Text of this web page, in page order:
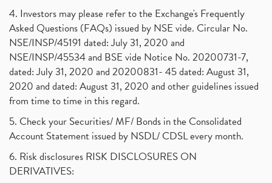
4. Investors may please refer to the Exchange's Frequently
Asked Questions (FAQs) issued by NSE vide. Circular No.
NSE/INSP/45191 dated: July 31, 2020 and
NSE/INSP/45534 and BSE vide Notice No. 20200731-7,
dated: July 31, 2020 and 20200831- 45 dated: August 31,
2020 and dated: August 31, 2020 and other guidelines issued
from time to time in this regard.
5. Check your Securities/ MF/ Bonds in the Consolidated
Account Statement issued by NSDL/ CDSL every month.
6. Risk disclosures RISK DISCLOSURES ON
DERIVATIVES: